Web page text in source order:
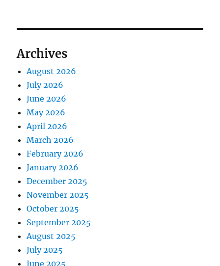
Archives
August 2026
July 2026
June 2026
May 2026
April 2026
March 2026
February 2026
January 2026
December 2025
November 2025
October 2025
September 2025
August 2025
July 2025
June 2025